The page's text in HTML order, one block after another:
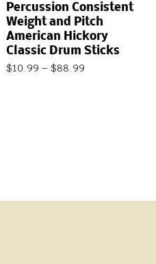
Percussion Consistent
Weight and Pitch
American Hickory
Classic Drum Sticks
$10.99 – $88.99